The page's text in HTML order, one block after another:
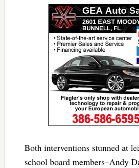
Both interventions stunned at
school board members–Andy